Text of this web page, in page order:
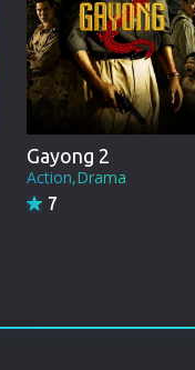
Poland
Indonesian
Punjabi
Denmark
Arabic
Russian
Gayong 2
Action,Drama
7